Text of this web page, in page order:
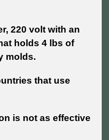
220 volt with an
holds 4 lbs of
molds.
that use
is not as effective